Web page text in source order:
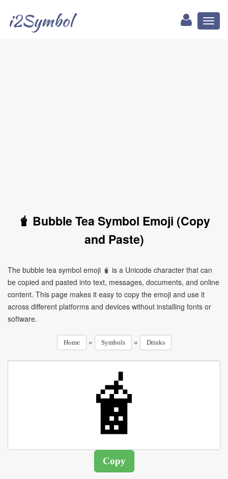
i2Symbol
🧋 Bubble Tea Symbol Emoji (Copy
and Paste)
The bubble tea symbol emoji 🧋 is a Unicode character that can
be copied and pasted into text, messages, documents, and online
content. This page makes it easy to copy the emoji and use it
across different platforms and devices without installing fonts or
software.
Home » Symbols » Drinks